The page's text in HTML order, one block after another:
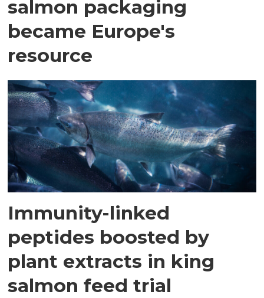
salmon packaging
became Europe's
resource
Immunity-linked
peptides boosted by
plant extracts in king
salmon feed trial